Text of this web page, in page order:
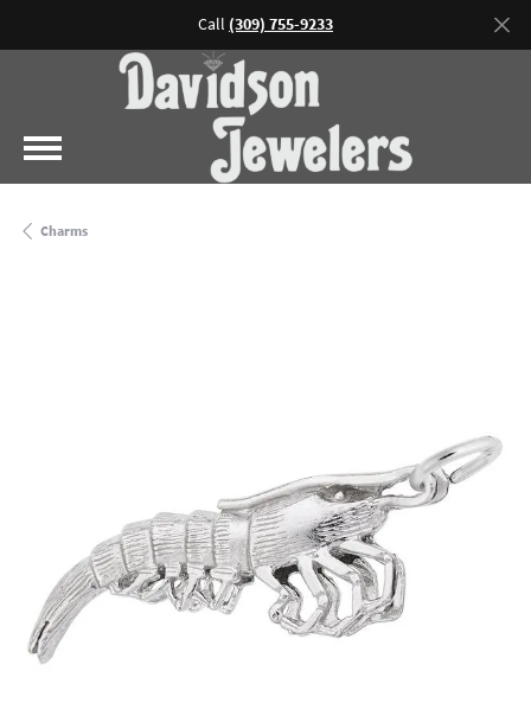
Call (309) 755-9233
Charms